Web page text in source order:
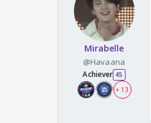
Mirabelle
@Havaana
Achiever 45
+ 13